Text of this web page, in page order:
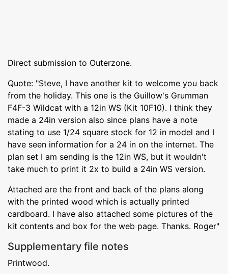
Direct submission to Outerzone.
Quote: "Steve, I have another kit to welcome you back
from the holiday. This one is the Guillow's Grumman
F4F-3 Wildcat with a 12in WS (Kit 10F10). I think they
made a 24in version also since plans have a note
stating to use 1/24 square stock for 12 in model and I
have seen information for a 24 in on the internet. The
plan set I am sending is the 12in WS, but it wouldn't
take much to print it 2x to build a 24in WS version.
Attached are the front and back of the plans along
with the printed wood which is actually printed
cardboard. I have also attached some pictures of the
kit contents and box for the web page. Thanks. Roger"
Supplementary file notes
Printwood.